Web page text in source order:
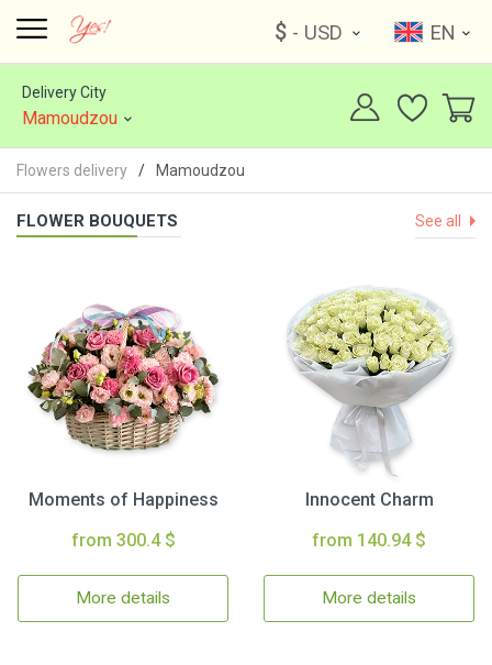
$ - USD EN
Delivery City
Mamoudzou
Flowers delivery Mamoudzou
FLOWER BOUQUETS See all
Moments of Happiness
from 300.4 $
More details
Innocent Charm
from 140.94 $
More details